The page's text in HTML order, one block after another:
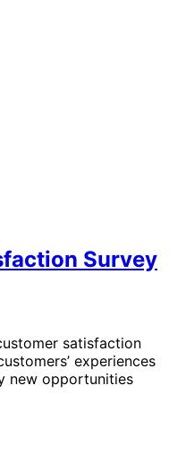
Survey
satisfaction
experiences
new opportunities